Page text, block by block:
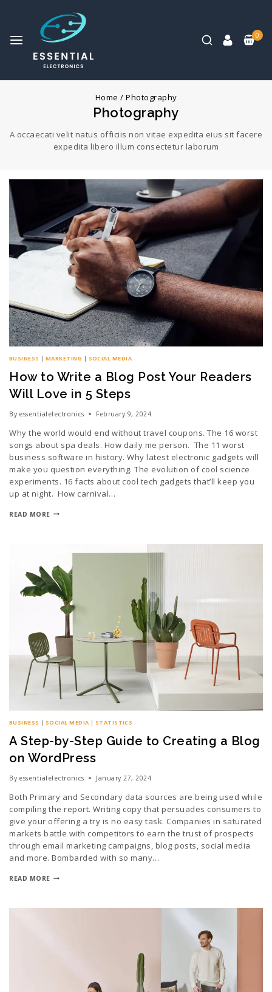
0
Home / Photography
Photography
A occaecati velit natus officiis non vitae expedita eius sit facere
expedita libero illum consectetur laborum
BUSINESS |MARKETING | SOCIAL MEDIA
How to Write a Blog Post Your Readers
Will Love in 5 Steps
By essentialelectronics February 9, 2024
Why the world would end without travel coupons. The 16 worst
songs about spa deals. How daily me person. The 11 worst
business software in history. Why latest electronic gadgets will
make you question everything. The evolution of cool science
experiments. 16 facts about cool tech gadgets that’ll keep you
up at night. How carnival…
READ MORE
BUSINESS | SOCIAL MEDIA | STATISTICS
A Step-by-Step Guide to Creating a Blog
on WordPress
By essentialelectronics January 27, 2024
Both Primary and Secondary data sources are being used while
compiling the report. Writing copy that persuades consumers to
give your offering a try is no easy task. Companies in saturated
markets battle with competitors to earn the trust of prospects
through email marketing campaigns, blog posts, social media
and more. Bombarded with so many…
READ MORE